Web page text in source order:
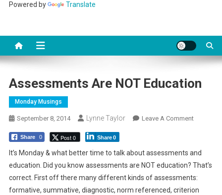
Powered by Translate
Assessments Are NOT Education
Monday Musings
September 8, 2014 Lynne Taylor Leave A CommentOn
NOT
Education
Share 0 Post 0 Share0
It’s Monday & what better time to talk about assessments and
education. Did you know assessments are NOT education? That’s
correct. First off there many different kinds of assessments:
formative, summative, diagnostic, norm referenced, criterion